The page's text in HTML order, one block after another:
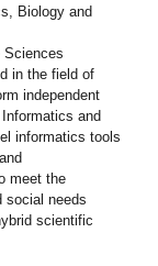
Biology and
Sciences
in the field of
independent
and
informatics tools
meet the
social needs
scientific